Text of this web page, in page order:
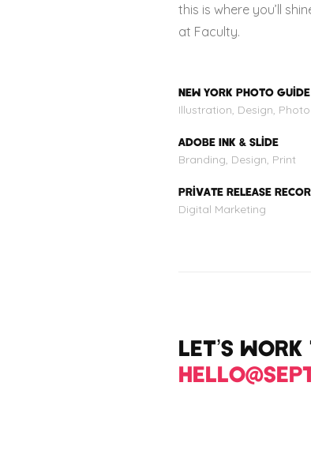
this is where you’ll
at Faculty.
NEW YORK PHOTO GUIDE
Illustration, Design, Photo
ADOBE INK & SLIDE
Branding, Design, Print
PRIVATE RELEASE
Digital Marketing
LET’S